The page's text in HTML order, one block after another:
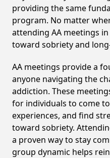
providing the same
program. No matter
attending AA meetings
toward sobriety and
AA meetings provide a
anyone navigating the
addiction. These
for individuals to come
experiences, and find
toward sobriety.
a proven way to stay
group dynamic helps